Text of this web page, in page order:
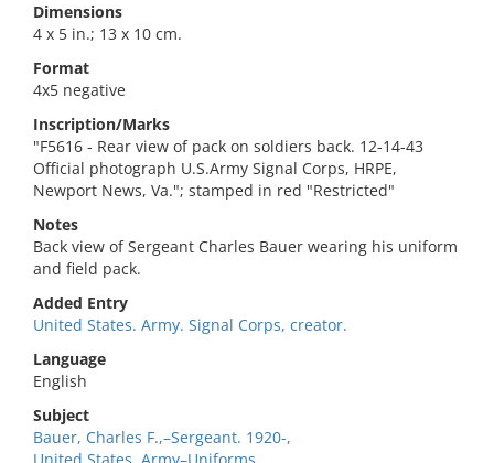
Dimensions
4 x 5 in.; 13 x 10 cm.
Format
4x5 negative
Inscription/Marks
"F5616 - Rear view of pack on soldiers back. 12-14-43
Official photograph U.S.Army Signal Corps, HRPE,
Newport News, Va."; stamped in red "Restricted"
Notes
Back view of Sergeant Charles Bauer wearing his uniform
and field pack.
Added Entry
United States. Army. Signal Corps, creator.
Language
English
Subject
Bauer, Charles F.,–Sergeant. 1920-,